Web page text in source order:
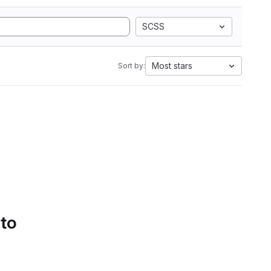
SCSS
Sort by: Most stars